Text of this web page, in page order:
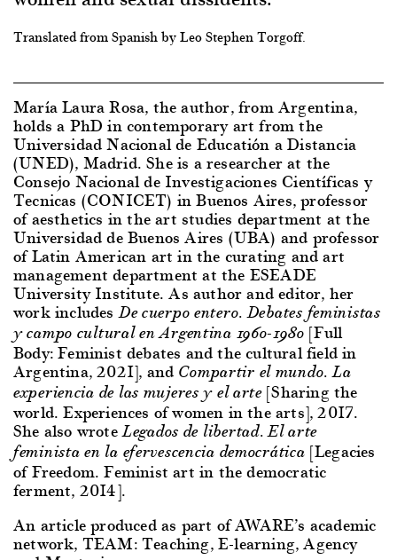
Translated from Spanish by Leo Stephen Torgoff.
María Laura Rosa, the author, from Argentina,
holds a PhD in contemporary art from the
Universidad Nacional de Educatión a Distancia
(UNED), Madrid. She is a researcher at the
Consejo Nacional de Investigaciones Científicas y
Tecnicas (CONICET) in Buenos Aires, professor
of aesthetics in the art studies department at the
Universidad de Buenos Aires (UBA) and professor
of Latin American art in the curating and art
management department at the ESEADE
University Institute. As author and editor, her
work includesDe cuerpo entero. Debates feministas
y campo cultural en Argentina 1960-1980 [Full
Body: Feminist debates and the cultural field in
Argentina, 2021], and Compartir el mundo. La
experiencia de las mujeres y el arte[Sharing the
world. Experiences of women in the arts], 2017.
She also wroteLegados de libertad. El arte
feminista en la efervescencia democrática [Legacies
of Freedom. Feminist art in the democratic
ferment, 2014].
An article produced as part of AWARE’s academic
network, TEAM: Teaching, E-learning, Agency